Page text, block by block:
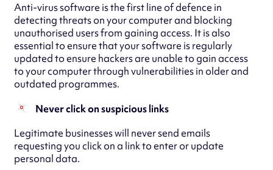
Anti-virus software is the first line of defence in
detecting threats on your computer and blocking
unauthorised users from gaining access. It is also
essential to ensure that your software is regularly
updated to ensure hackers are unable to gain access
to your computer through vulnerabilities in older and
outdated programmes.
Never click on suspicious links
Legitimate businesses will never send emails
requesting you click on a link to enter or update
personal data.